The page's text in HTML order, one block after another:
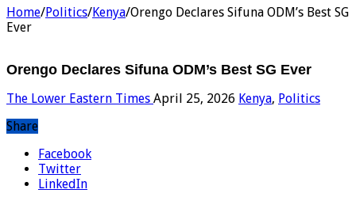
Home/Politics/Kenya/Orengo Declares Sifuna ODM’s Best SG
Ever
Orengo Declares Sifuna ODM’s Best SG Ever
The Lower Eastern Times April 25, 2026 Kenya, Politics
Share
Facebook
Twitter
LinkedIn